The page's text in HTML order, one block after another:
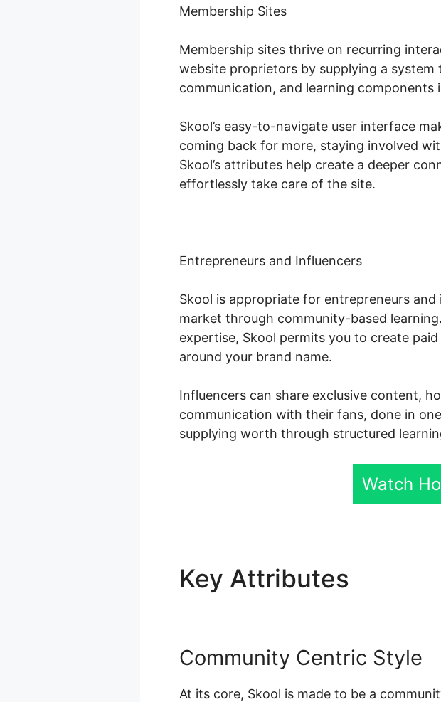
Membership Sites
Membership sites thrive on recurring
website proprietors by supplying a
communication, and learning components
Skool’s easy-to-navigate user interface
coming back for more, staying involved
Skool’s attributes help create a deeper
effortlessly take care of the site.
Entrepreneurs and Influencers
Skool is appropriate for entrepreneurs
market through community-based
expertise, Skool permits you to create
around your brand name.
Influencers can share exclusive content,
communication with their fans, done in
supplying worth through structured
Watch
Key Attributes
Community Centric Style
At its core, Skool is made to be a